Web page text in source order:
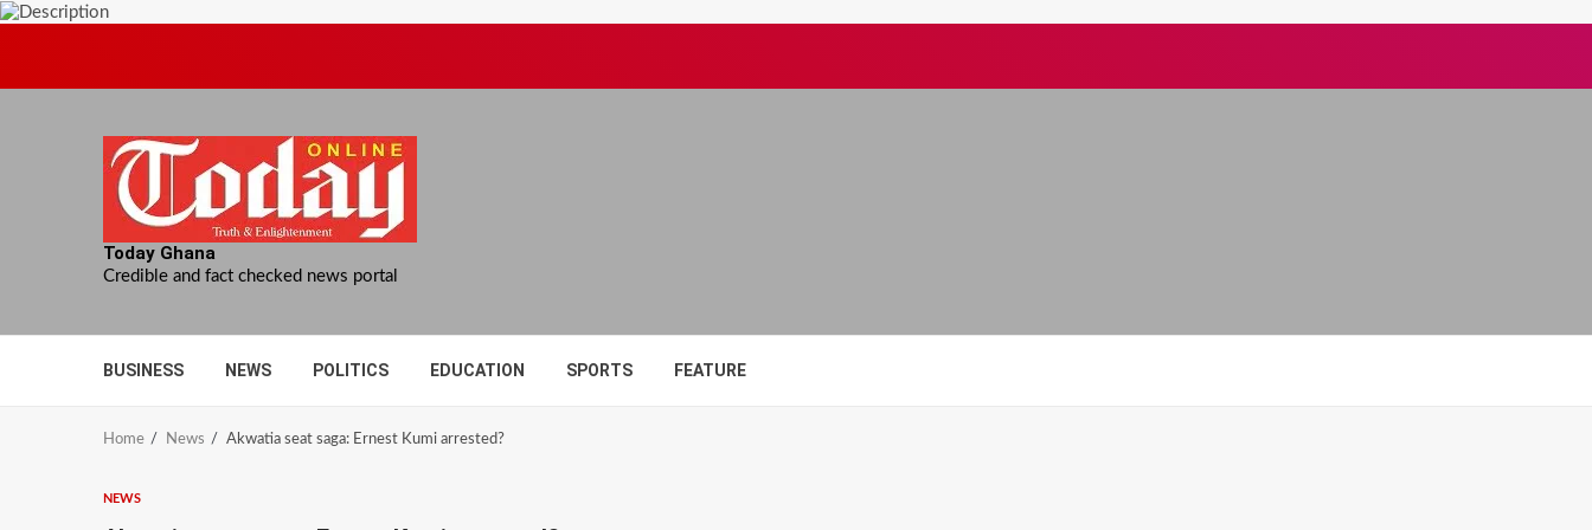
Today Ghana
Credible and fact checked news portal
BUSINESS NEWS POLITICS EDUCATION SPORTS FEATURE
Home News Akwatia seat saga: Ernest Kumi arrested?
NEWS